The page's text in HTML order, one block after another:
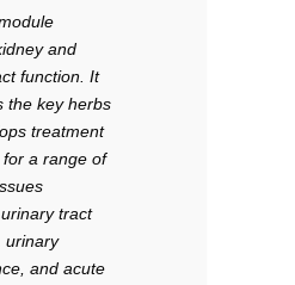
and
function. It
the key herbs
treatment
a range of
tract
urinary
and acute